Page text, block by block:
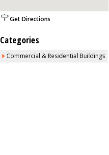
Get Directions
Categories
Commercial & Residential Buildings